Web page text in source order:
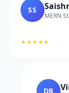
SS
MERN
★★★★★
DB